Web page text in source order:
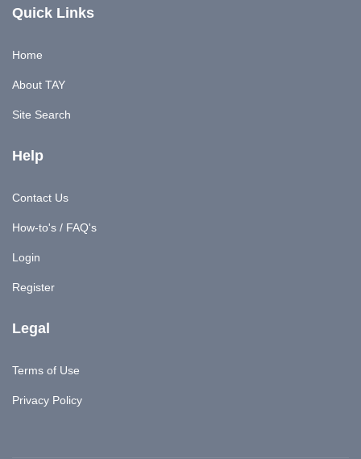
Quick Links
Home
About TAY
Site Search
Help
Contact Us
How-to's / FAQ's
Login
Register
Legal
Terms of Use
Privacy Policy